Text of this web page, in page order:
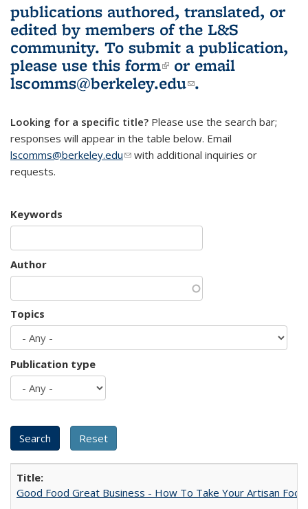
publications authored, translated, or
edited by members of the L&S
community. To submit a publication,
please use this form(link is external)
or email
lscomms@berkeley.edu(link sends e-
.
Looking for a specific title? Please use the search bar;
responses will appear in the table below. Email
lscomms@berkeley.edu(link sends e-mail)
with additional inquiries or
requests.
Keywords
Author
Topics
Publication type
Good Food Great Business - How To Take Your Artisan